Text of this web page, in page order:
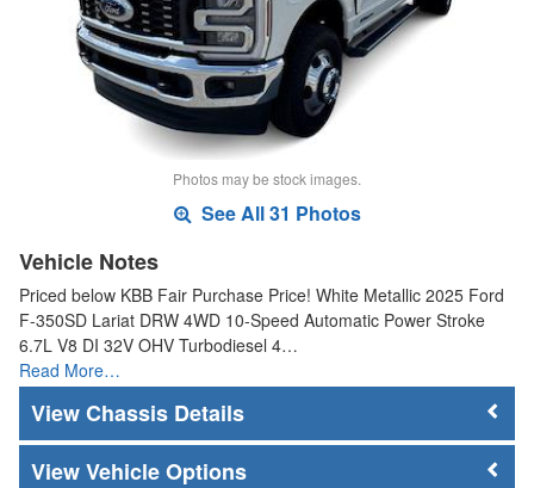
Photos may be stock images.
See All 31 Photos
Vehicle Notes
Priced below KBB Fair Purchase Price! White Metallic 2025 Ford
F-350SD Lariat DRW 4WD 10-Speed Automatic Power Stroke
6.7L V8 DI 32V OHV Turbodiesel 4…
Read More…
Chassis Details
Vehicle Options